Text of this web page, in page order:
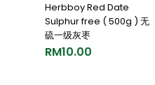
Add To Cart
Herbboy Red Date
Sulphur free ( 500g ) 无
硫一级灰枣
RM10.00